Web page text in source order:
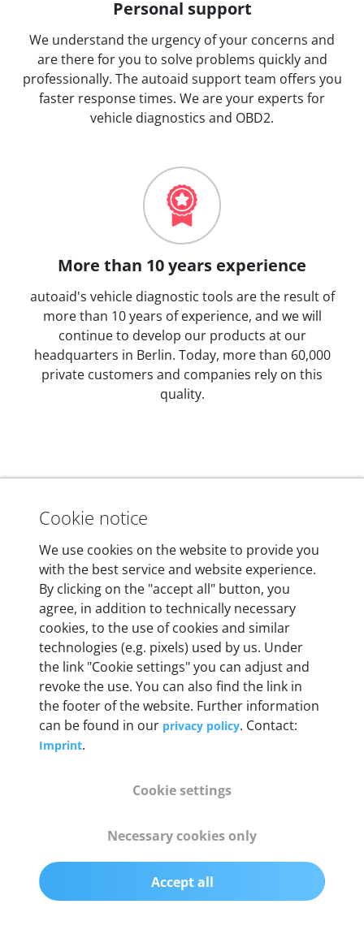
Personal support
We understand the urgency of your concerns and
are there for you to solve problems quickly and
professionally. The autoaid support team offers you
faster response times. We are your experts for
vehicle diagnostics and OBD2.
More than 10 years experience
autoaid's vehicle diagnostic tools are the result of
more than 10 years of experience, and we will
continue to develop our products at our
headquarters in Berlin. Today, more than 60,000
private customers and companies rely on this
quality.
Dimensions
55 mm x 25 mm x 12 mm
Weight
200 g
OBD2 pins
Full 16 pin set with multiplexer for all pin
configurations
Communication protocols
50+ manufacturer-specific protocols
Cables
Cookie notice
We use cookies on the website to provide you
with the best service and website experience.
By clicking on the "accept all" button, you
agree, in addition to technically necessary
cookies, to the use of cookies and similar
technologies (e.g. pixels) used by us. Under
the link "Cookie settings" you can adjust and
revoke the use. You can also find the link in
the footer of the website. Further information
can be found in our privacy policy. Contact:
Imprint.
Cookie settings
Necessary cookies only
Accept all